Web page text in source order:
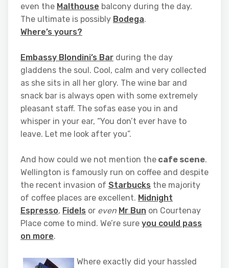
even the Malthouse balcony during the day.
The ultimate is possibly Bodega.
Where’s yours?
Embassy Blondini’s Bar during the day
gladdens the soul. Cool, calm and very collected
as she sits in all her glory. The wine bar and
snack bar is always open with some extremely
pleasant staff. The sofas ease you in and
whisper in your ear, “You don’t ever have to
leave. Let me look after you”.
And how could we not mention the cafe scene.
Wellington is famously run on coffee and despite
the recent invasion of Starbucks the majority
of coffee places are excellent. Midnight
Espresso, Fidels or even Mr Bun on Courtenay
Place come to mind. We’re sure you could pass
on more.
Where exactly did your hassled